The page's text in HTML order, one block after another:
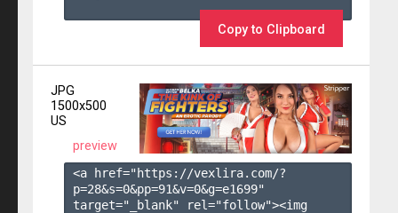
Copy to Clipboard
JPG
1500x500
US
preview
<a href="https://vexlira.com/?
p=28&s=0&pp=91&v=0&g=e1699"
target="_blank" rel="follow"><img